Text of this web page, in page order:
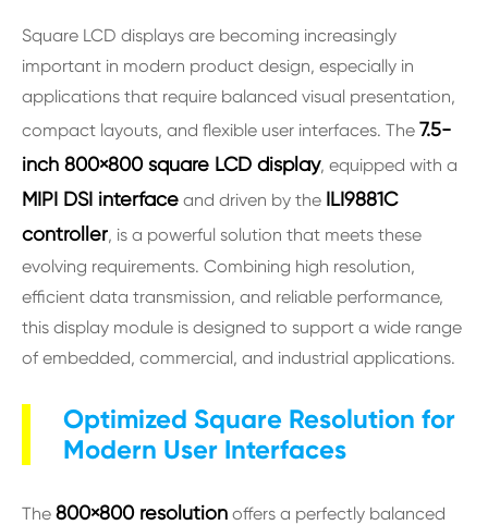
Square LCD displays are becoming increasingly
important in modern product design, especially in
applications that require balanced visual presentation,
compact layouts, and flexible user interfaces. The 7.5-
inch 800×800 square LCD display, equipped with a
MIPI DSI interface and driven by the ILI9881C
controller, is a powerful solution that meets these
evolving requirements. Combining high resolution,
efficient data transmission, and reliable performance,
this display module is designed to support a wide range
of embedded, commercial, and industrial applications.
Optimized Square Resolution for
Modern User Interfaces
The 800×800 resolution offers a perfectly balanced